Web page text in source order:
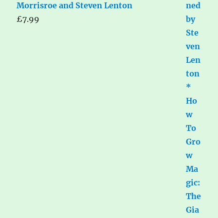
Morrisroe and Steven Lenton
£7.99